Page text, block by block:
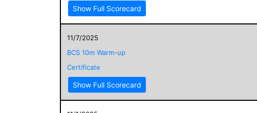
Show Full Scorecard
11/7/2025
BCS 10m Warm-up
Certificate
Show Full Scorecard